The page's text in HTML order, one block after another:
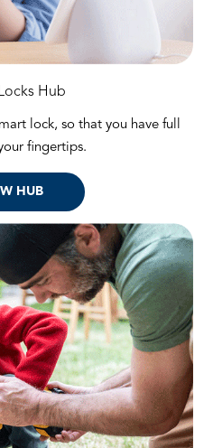
Hub
lock, so that you have full
fingertips.
HUB